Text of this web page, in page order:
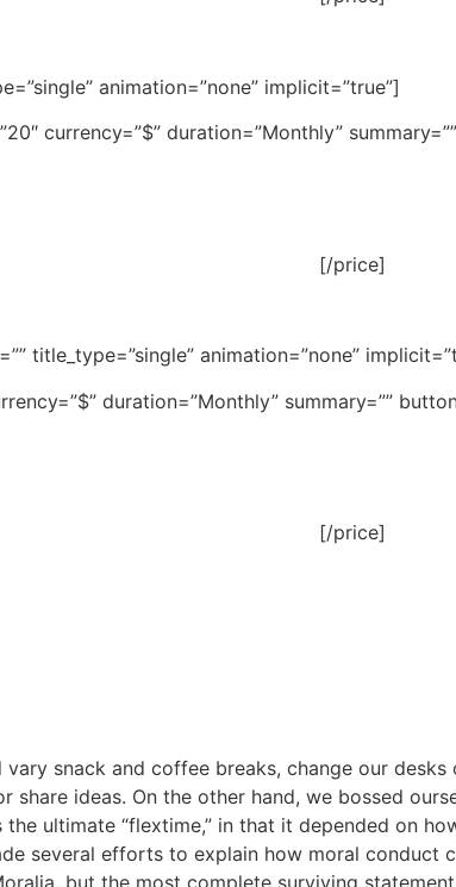
animation=”none” implicit=”true”]
currency=”$” duration=”Monthly”
[/price]
title_type=”single” animation=”none”
duration=”Monthly” summary=””
[/price]
snack and coffee breaks, change our
share ideas. On the other hand, we bossed
ultimate “flextime,” in that it depended on
several efforts to explain how moral
but the most complete surviving